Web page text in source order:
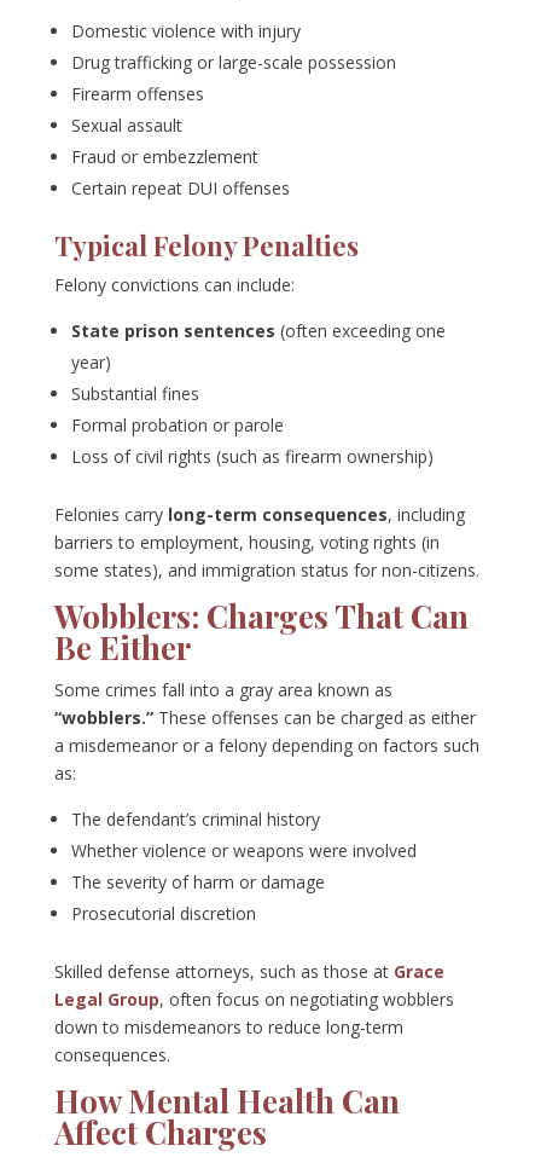
Domestic violence with injury
Drug trafficking or large-scale possession
Firearm offenses
Sexual assault
Fraud or embezzlement
Certain repeat DUI offenses
Typical Felony Penalties
Felony convictions can include:
State prison sentences (often exceeding one
year)
Substantial fines
Formal probation or parole
Loss of civil rights (such as firearm ownership)
Felonies carry long-term consequences, including
barriers to employment, housing, voting rights (in
some states), and immigration status for non-citizens.
Wobblers: Charges That Can
Be Either
Some crimes fall into a gray area known as
“wobblers.”These offenses can be charged as either
a misdemeanor or a felony depending on factors such
as:
The defendant’s criminal history
Whether violence or weapons were involved
The severity of harm or damage
Prosecutorial discretion
Skilled defense attorneys, such as those at Grace
Legal Group, often focus on negotiating wobblers
down to misdemeanors to reduce long-term
consequences.
How Mental Health Can
Affect Charges